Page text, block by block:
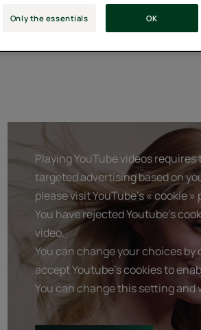
Playing YouTube videos
targeted advertising based on
please visit YouTube's « cookie »
You have rejected Youtube's
video.
You can change your choices
accept Youtube's cookies to
You can change this setting
Only the essentials OK